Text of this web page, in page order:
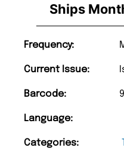
Ships
Frequency:
Current Issue:
Barcode:
Language:
Categories: